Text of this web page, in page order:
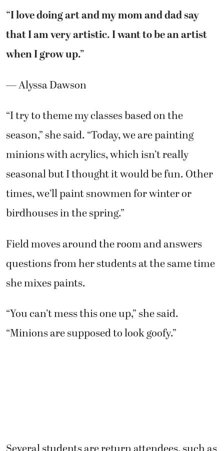
“I love doing art and my mom and dad say
that I am very artistic. I want to be an artist
when I grow up.”
— Alyssa Dawson
“I try to theme my classes based on the
season,” she said. “Today, we are painting
minions with acrylics, which isn’t really
seasonal but I thought it would be fun. Other
times, we’ll paint snowmen for winter or
birdhouses in the spring.”
Field moves around the room and answers
questions from her students at the same time
she mixes paints.
“You can’t mess this one up,” she said.
“Minions are supposed to look goofy.”